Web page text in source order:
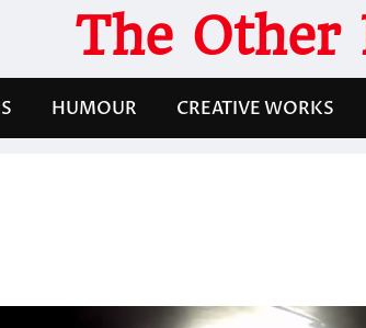
The Other
HUMOUR CREATIVE WORKS